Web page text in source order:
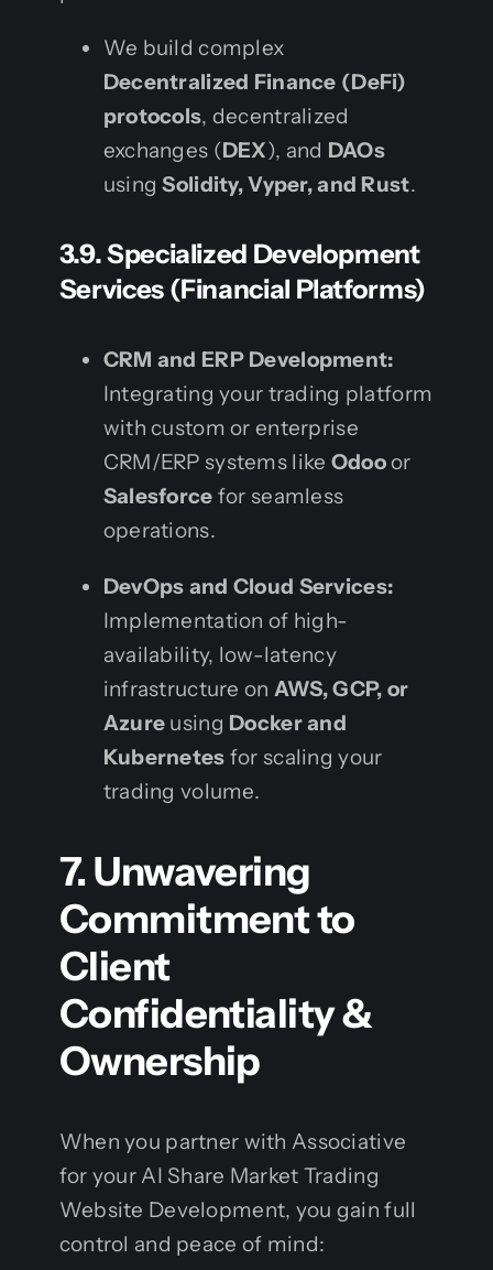
We build complex
Decentralized Finance (DeFi)
protocols, decentralized
exchanges (DEX), and DAOs
usingSolidity, Vyper, and Rust.
3.9. Specialized Development
Services (Financial Platforms)
CRM and ERP Development:
Integrating your trading platform
with custom or enterprise
CRM/ERP systems like Odooor
Salesforce for seamless
operations.
DevOps and Cloud Services:
Implementation of high-
availability, low-latency
infrastructure on AWS, GCP, or
Azure using Docker and
Kubernetes for scaling your
trading volume.
7. Unwavering
Commitment to
Client
Confidentiality &
Ownership
When you partner with Associative
for your AI Share Market Trading
Website Development, you gain full
control and peace of mind: